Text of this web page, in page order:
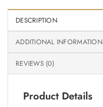
DESCRIPTION
ADDITIONAL INFORMATION
REVIEWS (0)
Product Details